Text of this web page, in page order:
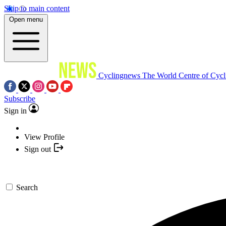
Skip to main content
Open menu
Cyclingnews The World Centre of
Subscribe
Sign in
View Profile
Sign out
Search